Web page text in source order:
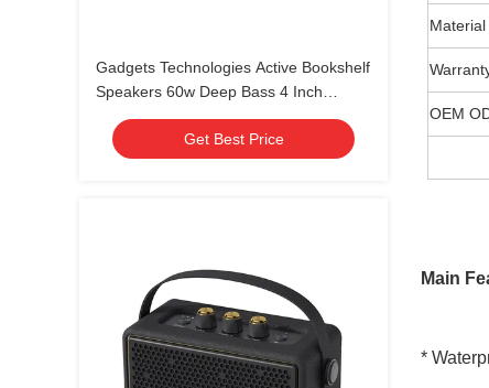
Gadgets Technologies Active Bookshelf
Speakers 60w Deep Bass 4 Inch
Desktop Speakers Home Gaming
Speakers
Get Best Price
Material
OEM
Main
*